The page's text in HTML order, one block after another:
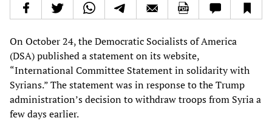
On October 24, the Democratic Socialists of America
(DSA) published a statement on its website,
“International Committee Statement in solidarity with
Syrians.” The statement was in response to the Trump
administration’s decision to withdraw troops from Syria a
few days earlier.